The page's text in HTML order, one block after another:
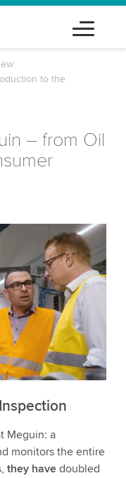
to the
– from Oil
the YouTube
video
your activity.
the service
Meguin: a
monitors the entire
they havedoubled